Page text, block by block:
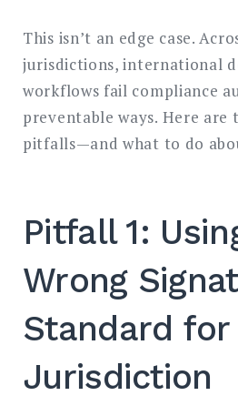
This isn’t an edge case.
jurisdictions, international
workflows fail compliance
preventable ways. Here
pitfalls—and what to do
Pitfall 1:
Wrong
Standard for
Jurisdiction